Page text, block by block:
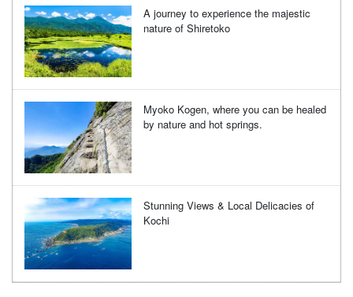
A journey to experience the majestic
nature of Shiretoko
Myoko Kogen, where you can be healed
by nature and hot springs.
Stunning Views & Local Delicacies of
Kochi